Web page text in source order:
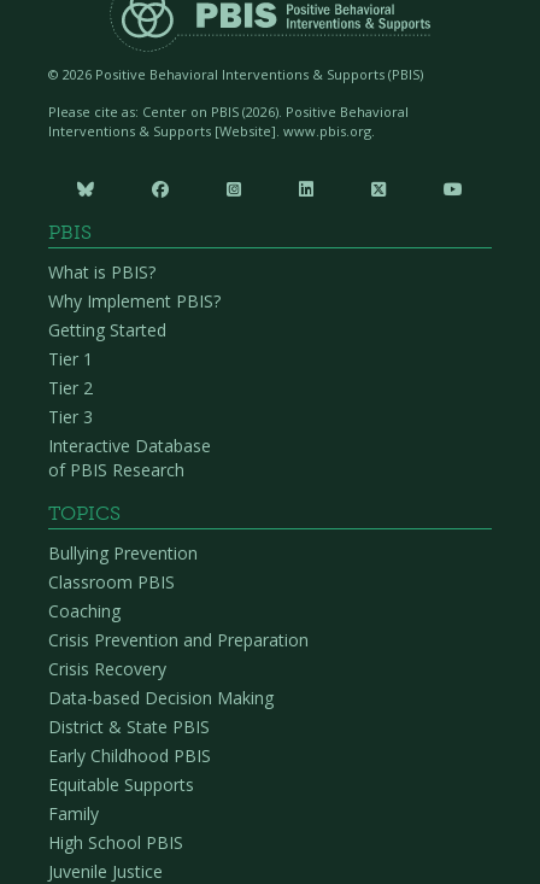
© 2026 Positive Behavioral Interventions & Supports (PBIS)
Please cite as: Center on PBIS (2026). Positive Behavioral
Interventions & Supports [Website]. www.pbis.org.
     
PBIS
What is PBIS?
Why Implement PBIS?
Getting Started
Tier 1
Tier 2
Tier 3
Interactive Database
of PBIS Research
TOPICS
Bullying Prevention
Classroom PBIS
Coaching
Crisis Prevention and Preparation
Crisis Recovery
Data-based Decision Making
District & State PBIS
Early Childhood PBIS
Equitable Supports
Family
High School PBIS
Juvenile Justice